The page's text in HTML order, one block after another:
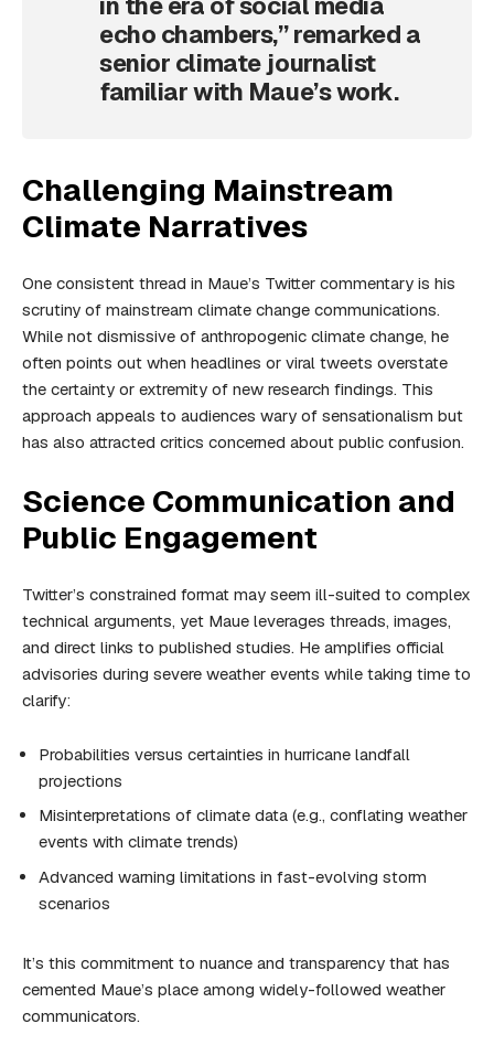
echo chambers,” remarked a
senior climate journalist
familiar with Maue’s work.
Challenging Mainstream
Climate Narratives
One consistent thread in Maue’s Twitter commentary is his
scrutiny of mainstream climate change communications.
While not dismissive of anthropogenic climate change, he
often points out when headlines or viral tweets overstate
the certainty or extremity of new research findings. This
approach appeals to audiences wary of sensationalism but
has also attracted critics concerned about public confusion.
Science Communication and
Public Engagement
Twitter’s constrained format may seem ill-suited to complex
technical arguments, yet Maue leverages threads, images,
and direct links to published studies. He amplifies official
advisories during severe weather events while taking time to
clarify:
Probabilities versus certainties in hurricane landfall
projections
Misinterpretations of climate data (e.g., conflating weather
events with climate trends)
Advanced warning limitations in fast-evolving storm
scenarios
It’s this commitment to nuance and transparency that has
cemented Maue’s place among widely-followed weather
communicators.